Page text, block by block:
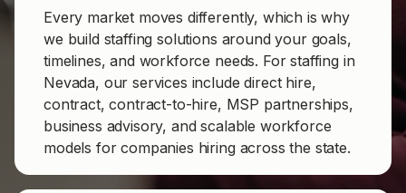
Every market moves differently, which is why
we build staffing solutions around your goals,
timelines, and workforce needs. For staffing in
Nevada, our services include direct hire,
contract, contract-to-hire, MSP partnerships,
business advisory, and scalable workforce
models for companies hiring across the state.